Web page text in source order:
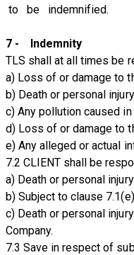
to be indemnified.
7 - Indemnity
TLS shall at all times be
a) Loss of or damage to
b) Death or personal
c) Any pollution caused
d) Loss of or damage to
e) Any alleged or actual
7.2 CLIENT shall be
a) Death or personal
b) Subject to clause
c) Death or personal
Company.
7.3 Save in respect of